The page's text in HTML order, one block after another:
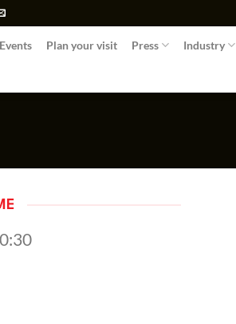
Events Plan your visit Press Industry